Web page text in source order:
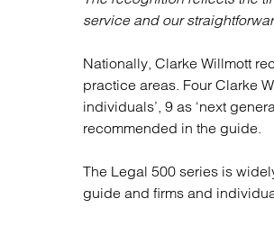
service and our
Nationally, Clarke Willmott
practice areas. Four Clarke
individuals’, 9 as ‘next
recommended in the guide.
The Legal 500 series is
guide and firms and